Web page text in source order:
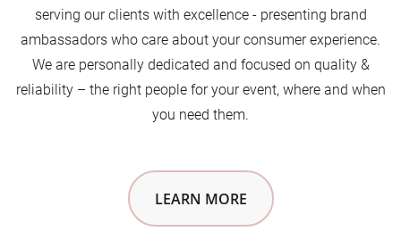
serving our clients with excellence - presenting brand
ambassadors who care about your consumer experience.
We are personally dedicated and focused on quality &
reliability – the right people for your event, where and when
you need them.
LEARN MORE